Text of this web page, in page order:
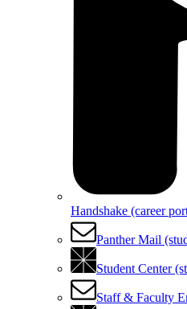
Handshake (career
Panther Mail
Student Center
Staff & Faculty